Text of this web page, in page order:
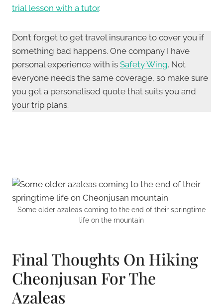
trial lesson with a tutor.
Don’t forget to get travel insurance to cover you if
something bad happens. One company I have
personal experience with is Safety Wing. Not
everyone needs the same coverage, so make sure
you get a personalised quote that suits you and
your trip plans.
Some older azaleas coming to the end of their springtime
life on the mountain
Final Thoughts On Hiking
Cheonjusan For The
Azaleas